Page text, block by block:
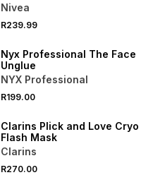
Nivea
R239.99
Nyx Professional The Face
Unglue
NYX Professional
R199.00
Clarins PIick and Love Cryo
Flash Mask
Clarins
R270.00